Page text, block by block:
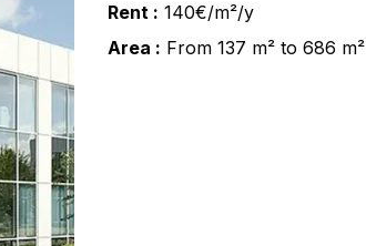
Rent : 140€/m²/y
Area : From 137 m² to 686 m²